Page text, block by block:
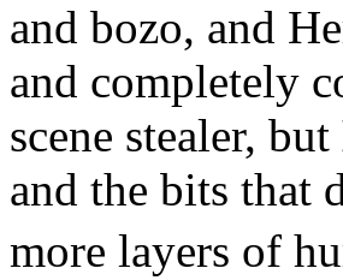
and bozo, and
and completely
scene stealer, but
and the bits that
more layers of